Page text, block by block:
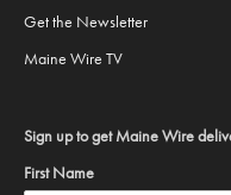
Get the Newsletter
Maine Wire TV
Sign up to get Maine Wire
First Name